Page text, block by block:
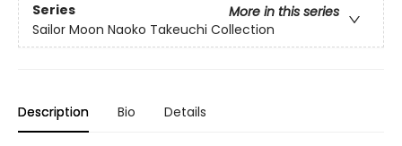
Series
More in this series
Sailor Moon Naoko Takeuchi Collection
Description Bio Details